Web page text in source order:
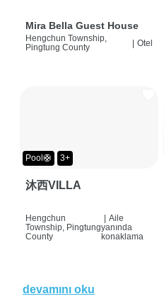
Mira Bella Guest House
Hengchun Township,
Pingtung County
| Otel
Pool🛟 3+
沐西VILLA
Hengchun
Township, Pingtung
County
Aile
yanında
konaklama
devamını oku